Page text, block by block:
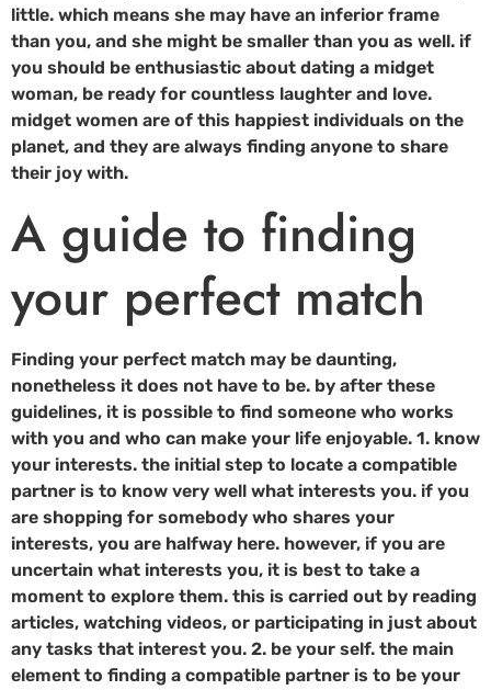
little. which means she may have an inferior frame
than you, and she might be smaller than you as well. if
you should be enthusiastic about dating a midget
woman, be ready for countless laughter and love.
midget women are of this happiest individuals on the
planet, and they are always finding anyone to share
their joy with.
A guide to finding
your perfect match
Finding your perfect match may be daunting,
nonetheless it does not have to be. by after these
guidelines, it is possible to find someone who works
with you and who can make your life enjoyable. 1. know
your interests. the initial step to locate a compatible
partner is to know very well what interests you. if you
are shopping for somebody who shares your
interests, you are halfway here. however, if you are
uncertain what interests you, it is best to take a
moment to explore them. this is carried out by reading
articles, watching videos, or participating in just about
any tasks that interest you. 2. be your self. the main
element to finding a compatible partner is to be your